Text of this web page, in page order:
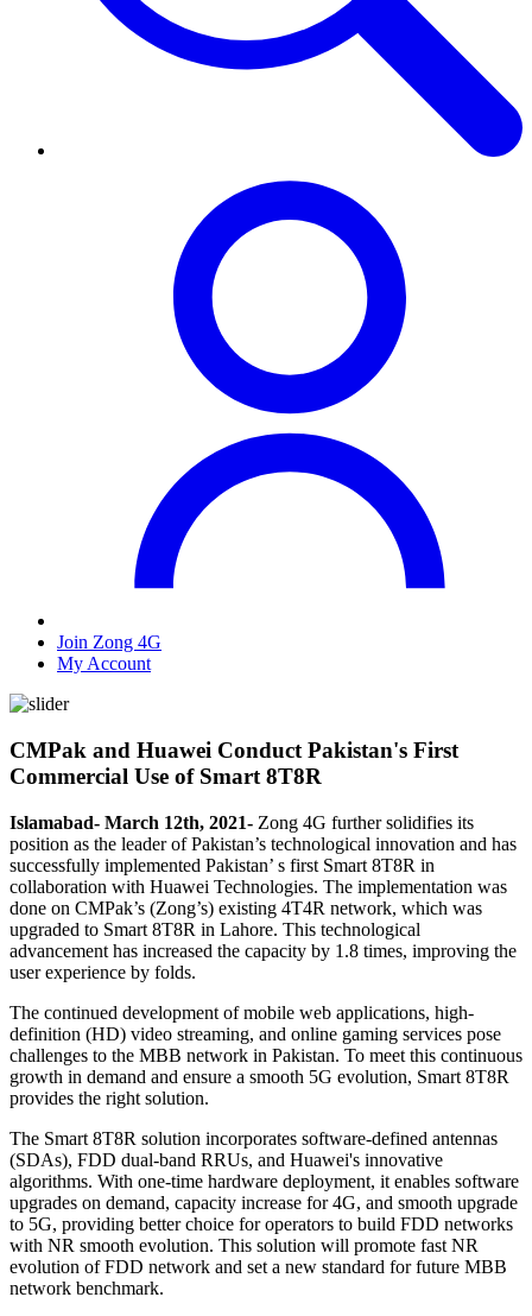
Join Zong 4G
My Account
CMPak and Huawei Conduct Pakistan's First
Commercial Use of Smart 8T8R
Islamabad- March 12th, 2021- Zong 4G further solidifies its
position as the leader of Pakistan’s technological innovation and has
successfully implemented Pakistan’ s first Smart 8T8R in
collaboration with Huawei Technologies. The implementation was
done on CMPak’s (Zong’s) existing 4T4R network, which was
upgraded to Smart 8T8R in Lahore. This technological
advancement has increased the capacity by 1.8 times, improving the
user experience by folds.
The continued development of mobile web applications, high-
definition (HD) video streaming, and online gaming services pose
challenges to the MBB network in Pakistan. To meet this continuous
growth in demand and ensure a smooth 5G evolution, Smart 8T8R
provides the right solution.
The Smart 8T8R solution incorporates software-defined antennas
(SDAs), FDD dual-band RRUs, and Huawei's innovative
algorithms. With one-time hardware deployment, it enables software
upgrades on demand, capacity increase for 4G, and smooth upgrade
to 5G, providing better choice for operators to build FDD networks
with NR smooth evolution. This solution will promote fast NR
evolution of FDD network and set a new standard for future MBB
network benchmark.